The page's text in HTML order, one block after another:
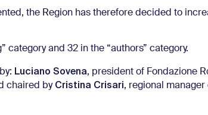
the Region has therefore decided to
and 32 in the “authors” category.
Luciano Sovena, president of Fondazione
chaired by Cristina Crisari, regional manager